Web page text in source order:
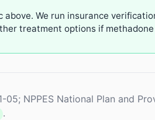
We run insurance
treatment options if
NPPES National Plan and
.